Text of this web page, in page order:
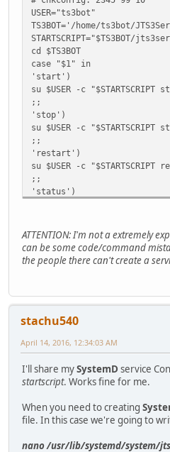
USER="ts3bot"
TS3BOT='/home/ts3bot/
STARTSCRIPT="$TS3BOT/
cd $TS3BOT
case "$1" in
'start')
su $USER -c "$STARTSCRIPT
;;
'stop')
su $USER -c "$STARTSCRIPT
;;
'restart')
su $USER -c "$STARTSCRIPT
;;
'status')
'java')
su $USER -c "$STARTSCRIPT
*)
ATTENTION: I'm not a extremely
can be some code/command
the people there can't create a
stachu540
April 14, 2016, 12:34:03 AM
I'll share mySystemD service
startscript. Works fine for me.
When you need to creating
file. In this case we're going to
nano /usr/lib/systemd/system/